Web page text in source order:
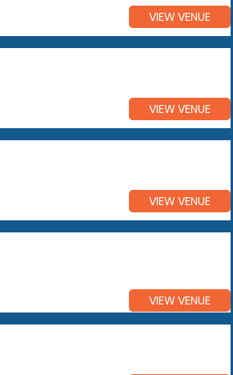
VIEW VENUE
VIEW VENUE
VIEW VENUE
VIEW VENUE